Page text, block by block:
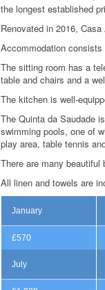
the longest established
Renovated in 2016,
Accommodation
The sitting room has a
table and chairs and a
The kitchen is well-
The Quinta da Saudade
swimming pools, one of
play area, table tennis
There are many beautiful
All linen and towels are
January
£570
July